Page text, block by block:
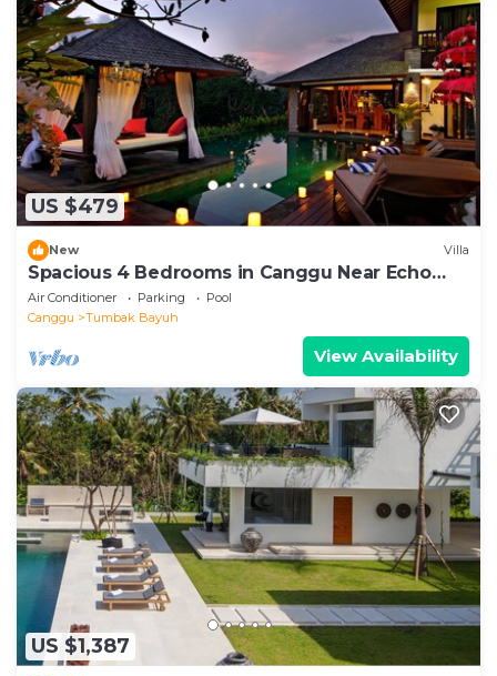
US $479
New Villa
Spacious 4 Bedrooms in Canggu Near Echo
Beach
Air Conditioner Parking
Pool
Canggu
Tumbak Bayuh
View Availability
US $1,387